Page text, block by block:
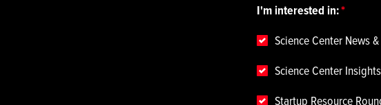
I'm interested in:
Science Center News
Science Center Insights
Startup Resource